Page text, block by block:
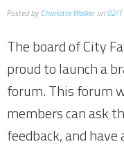
Posted by Charlotte Walkeron 02/
The board of City
proud to launch a
forum. This forum
members can ask
feedback, and